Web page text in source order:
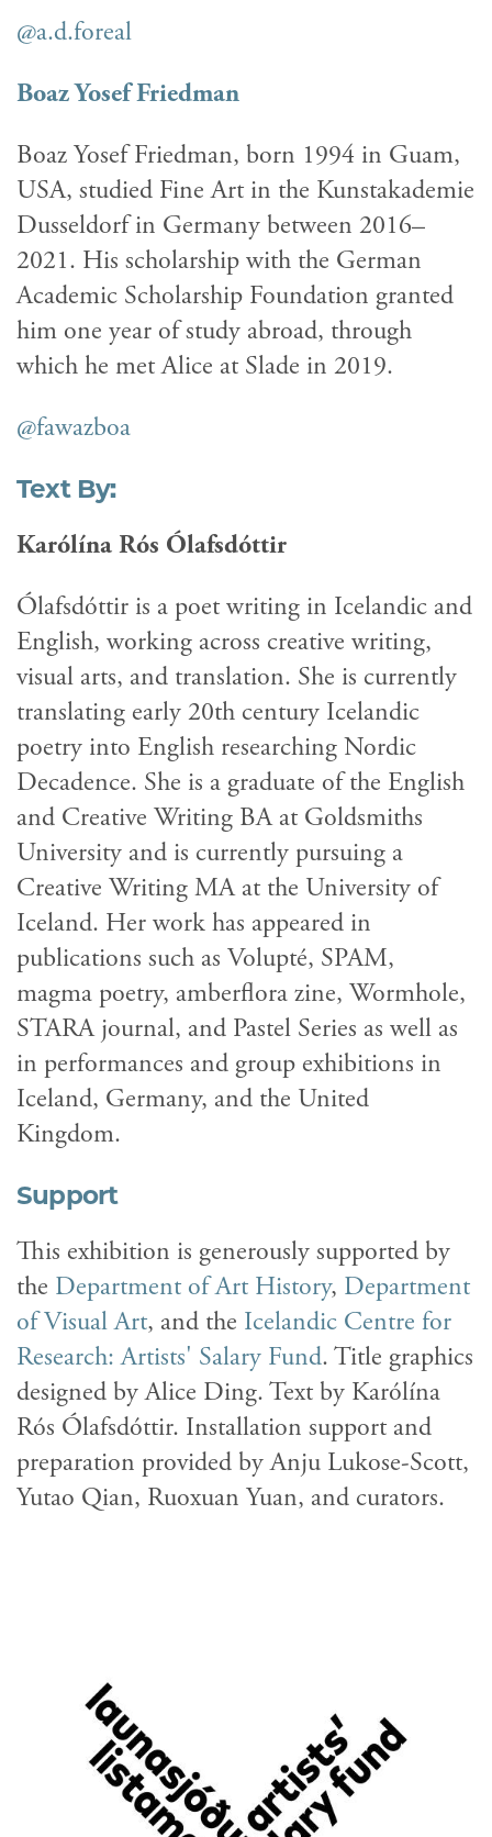
@a.d.foreal
Boaz Yosef Friedman
Boaz Yosef Friedman, born 1994 in Guam,
USA, studied Fine Art in the Kunstakademie
Dusseldorf in Germany between 2016–
2021. His scholarship with the German
Academic Scholarship Foundation granted
him one year of study abroad, through
which he met Alice at Slade in 2019.
@fawazboa
Text By:
Karólína Rós Ólafsdóttir
Ólafsdóttir is a poet writing in Icelandic and
English, working across creative writing,
visual arts, and translation. She is currently
translating early 20th century Icelandic
poetry into English researching Nordic
Decadence. She is a graduate of the English
and Creative Writing BA at Goldsmiths
University and is currently pursuing a
Creative Writing MA at the University of
Iceland. Her work has appeared in
publications such as Volupté, SPAM,
magma poetry, amberflora zine, Wormhole,
STARA journal, and Pastel Series as well as
in performances and group exhibitions in
Iceland, Germany, and the United
Kingdom.
Support
This exhibition is generously supported by
the Department of Art History, Department
of Visual Art, and the Icelandic Centre for
Research: Artists' Salary Fund. Title graphics
designed by Alice Ding. Text by Karólína
Rós Ólafsdóttir. Installation support and
preparation provided by Anju Lukose-Scott,
Yutao Qian, Ruoxuan Yuan, and curators.